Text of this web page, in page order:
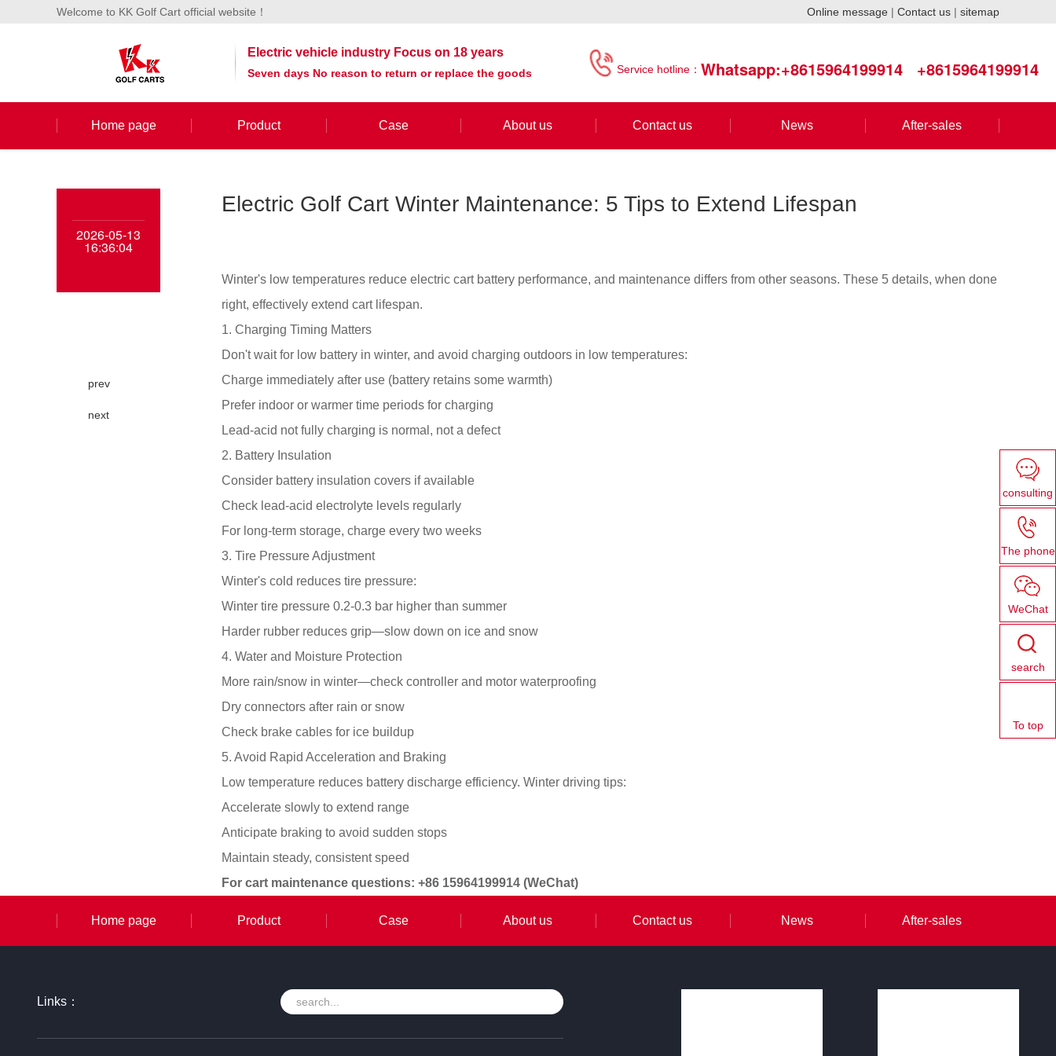
Welcome to KK Golf Cart official website！ Online message | Contact us | sitemap
Electric vehicle industry Focus on 18 years
Seven days No reason to return or replace the goods Service hotline： Whatsapp:+8615964199914 +8615964199914
Home page Product Case About us Contact us News After-sales
2026-05-13
16:36:04
prev
next
Electric Golf Cart Winter Maintenance: 5 Tips to Extend Lifespan
Winter's low temperatures reduce electric cart battery performance, and maintenance differs from other seasons. These 5 details, when done
right, effectively extend cart lifespan.
1. Charging Timing Matters
Don't wait for low battery in winter, and avoid charging outdoors in low temperatures:
Charge immediately after use (battery retains some warmth)
Prefer indoor or warmer time periods for charging
Lead-acid not fully charging is normal, not a defect
2. Battery Insulation
Consider battery insulation covers if available
Check lead-acid electrolyte levels regularly
For long-term storage, charge every two weeks
3. Tire Pressure Adjustment
Winter's cold reduces tire pressure:
Winter tire pressure 0.2-0.3 bar higher than summer
Harder rubber reduces grip—slow down on ice and snow
4. Water and Moisture Protection
More rain/snow in winter—check controller and motor waterproofing
Dry connectors after rain or snow
Check brake cables for ice buildup
5. Avoid Rapid Acceleration and Braking
Low temperature reduces battery discharge efficiency. Winter driving tips:
Accelerate slowly to extend range
Anticipate braking to avoid sudden stops
Maintain steady, consistent speed
For cart maintenance questions: +86 15964199914 (WeChat)
consulting
The phone
WeChat
search
To top
Home page Product Case About us Contact us News After-sales
Links：